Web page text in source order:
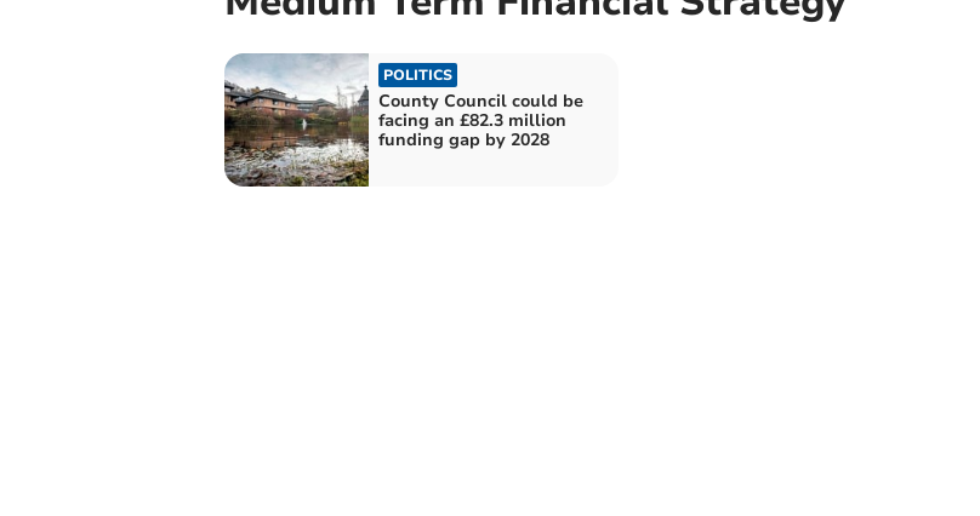
POLITICS
County Council could be
facing an £82.3 million
funding gap by 2028